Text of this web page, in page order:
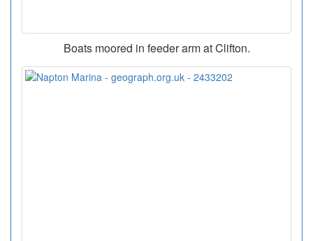
Boats moored in feeder arm at Clifton.